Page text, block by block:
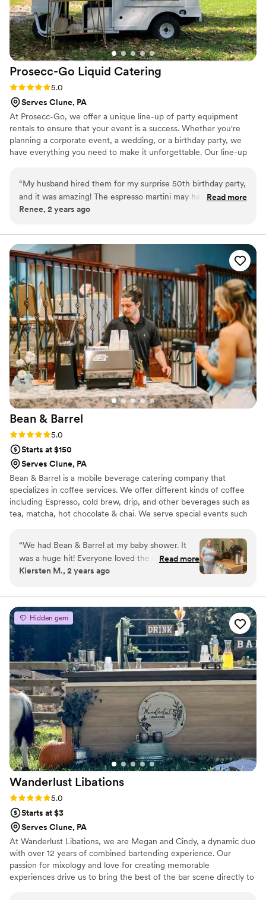
Prosecc-Go Liquid Catering
Rating: 5.0 (6 reviews)
5.0
Serves Clune, PA
At Prosecc-Go, we offer a unique line-up of party equipment
rentals to ensure that your event is a success. Whether you're
planning a corporate event, a wedding, or a birthday party, we
have everything you need to make it unforgettable. Our line-up
games, tables, seating and more! Our team is dedicated to
providing exceptional customer service, and we strive to make
your rental experience as easy and stress-free as possible.
“My husband hired them for my surprise 50th birthday party,
and it was amazing! The espresso martini may have been the
best drink I’ve ever had, and the truck is amazing! They even
One of the owners, Jessica, attended the event herself with
an employee, and she couldn't have been a sweeter or more
helpful person. You can tell they genuinely care about their
customers, and we hope to use them again!”
Read more
Renee, 2 years ago
Bean & Barrel
Rating: 5.0 (3 reviews)
5.0
Starts at $150
Serves Clune, PA
Bean & Barrel is a mobile beverage catering company that
specializes in coffee services. We offer different kinds of coffee
including Espresso, cold brew, drip, and other beverages such as
tea, matcha, hot chocolate & chai. We serve special events such
“We had Bean & Barrel at my baby shower. It
was a huge hit! Everyone loved the coffee and
specialty drinks! Cole even customized the cups
great and unique vendor to have at your
wedding reception, baby shower, or any other
event!”
Read more
Kiersten M., 2 years ago
Hidden gem
Wanderlust Libations
Rating: 5.0 (2 reviews)
5.0
Starts at $3
Serves Clune, PA
At Wanderlust Libations, we are Megan and Cindy, a dynamic duo
with over 12 years of combined bartending experience. Our
passion for mixology and love for creating memorable
experiences drive us to bring the best of the bar scene directly to